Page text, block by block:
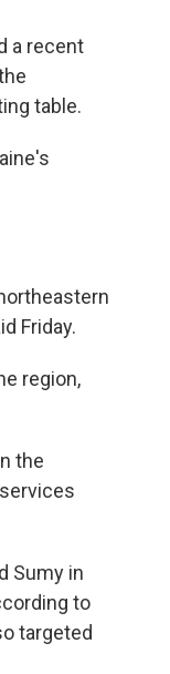
a recent
table.
Friday.
region,
the
Sumy in
to
targeted